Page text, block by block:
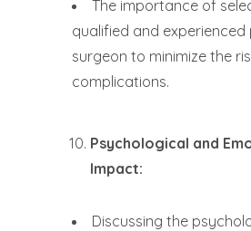
The importance of
qualified and experienced
surgeon to minimize the
complications.
Psychological and
Impact:
Discussing the